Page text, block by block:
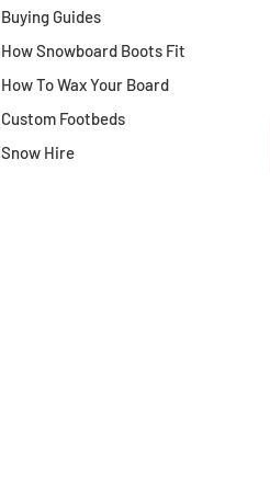
Buying Guides
How Snowboard Boots Fit
How To Wax Your Board
Custom Footbeds
Snow Hire